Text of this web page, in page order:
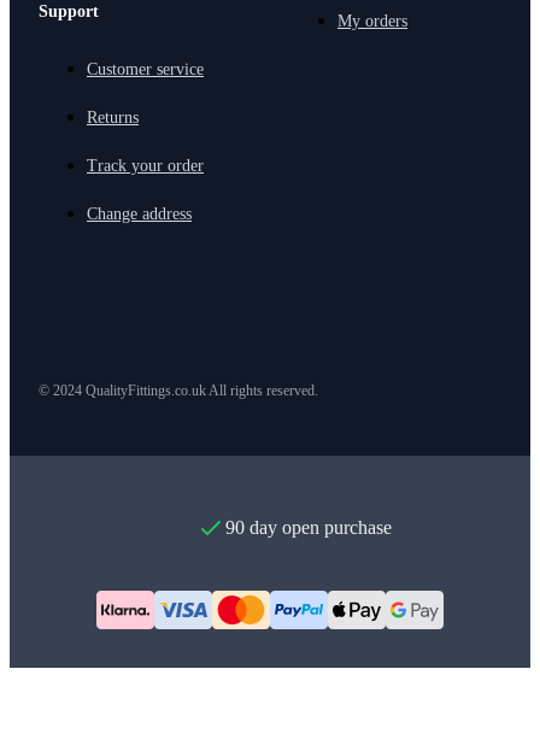
Support
Customer service
Returns
Track your order
Change address
My orders
© 2024 QualityFittings.co.uk All rights reserved.
90 day open purchase